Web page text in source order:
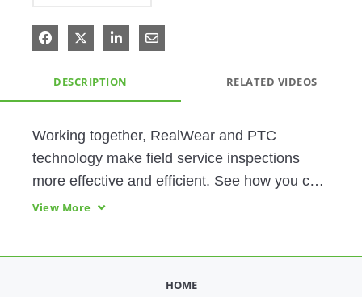
Share on Facebook
Share on X
Share on LinkedIn
Share via Email
DESCRIPTION RELATED VIDEOS
Working together, RealWear and PTC
technology make field service inspections
more effective and efficient. See how you can
keep assets running better for longer with
View More
HOME